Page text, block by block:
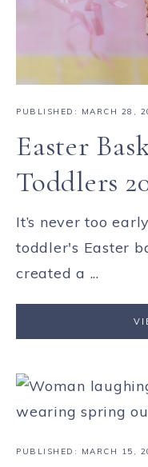
PUBLISHED: MARCH 28,
Easter
Toddlers
It’s never too
toddler's Easter
created a ...
PUBLISHED: MARCH 15,